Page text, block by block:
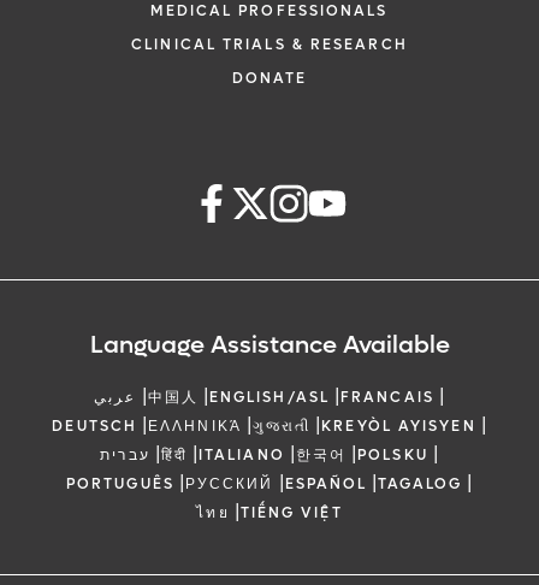
MEDICAL PROFESSIONALS
CLINICAL TRIALS & RESEARCH
DONATE
Language Assistance Available
عربي |中国人 |ENGLISH/ASL |FRANCAIS |
DEUTSCH |ΕΛΛΗΝΙΚΆ |ગુજરાતી |KREYÒL AYISYEN |
עברית |हिंदी |ITALIANO |한국어 |POLSKU |
PORTUGUÊS |РУССКИЙ |ESPAÑOL |TAGALOG |
ไทย |TIẾNG VIỆT